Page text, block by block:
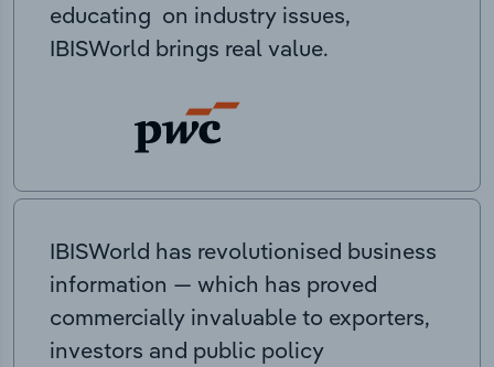
educating on industry issues,
IBISWorld brings real value.
IBISWorld has revolutionised business
information — which has proved
commercially invaluable to exporters,
investors and public policy